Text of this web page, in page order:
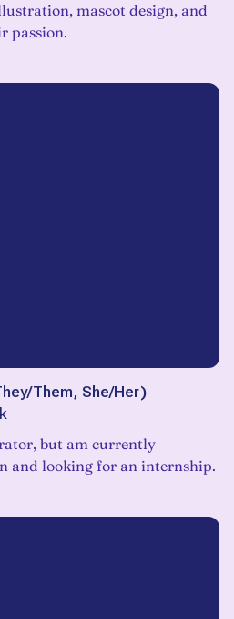
mascot design, and
passion.
Them, She/Her)
but am currently
and looking for an internship.